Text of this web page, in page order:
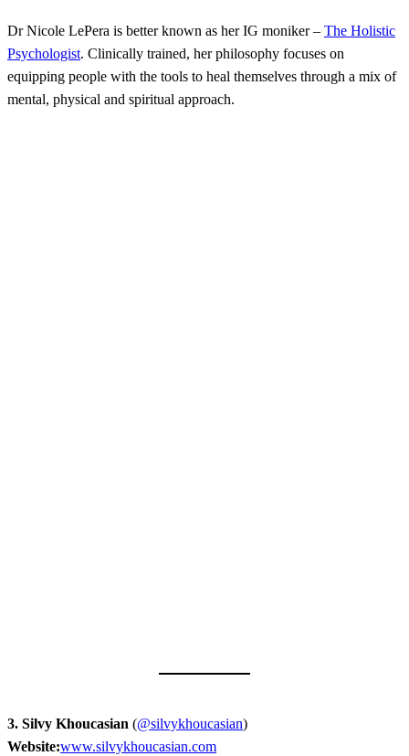
Dr Nicole LePera is better known as her IG moniker – The Holistic
Psychologist. Clinically trained, her philosophy focuses on
equipping people with the tools to heal themselves through a mix of
mental, physical and spiritual approach.
3. Silvy Khoucasian (@silvykhoucasian)
Website:www.silvykhoucasian.com